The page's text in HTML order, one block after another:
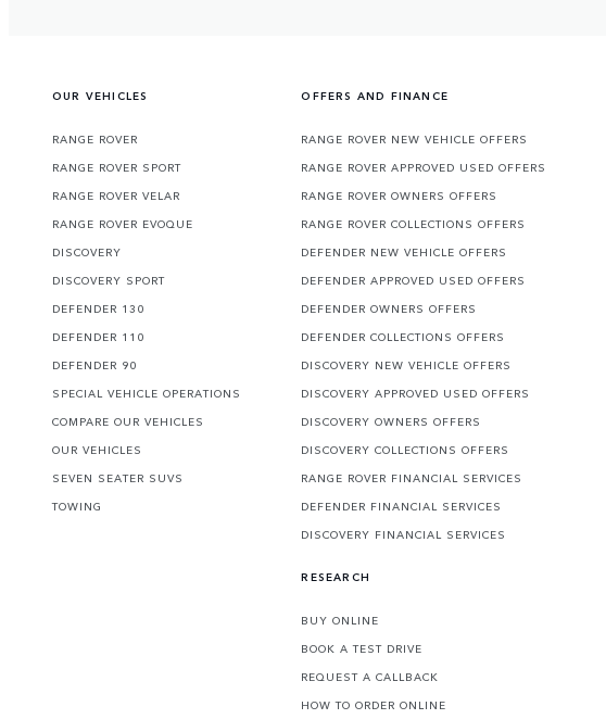
OUR VEHICLES
RANGE ROVER
RANGE ROVER SPORT
RANGE ROVER VELAR
RANGE ROVER EVOQUE
DISCOVERY
DISCOVERY SPORT
DEFENDER 130
DEFENDER 110
DEFENDER 90
SPECIAL VEHICLE OPERATIONS
COMPARE OUR VEHICLES
OUR VEHICLES
SEVEN SEATER SUVS
TOWING
OFFERS AND FINANCE
RANGE ROVER NEW VEHICLE OFFERS
RANGE ROVER APPROVED USED OFFERS
RANGE ROVER OWNERS OFFERS
RANGE ROVER COLLECTIONS OFFERS
DEFENDER NEW VEHICLE OFFERS
DEFENDER APPROVED USED OFFERS
DEFENDER OWNERS OFFERS
DEFENDER COLLECTIONS OFFERS
DISCOVERY NEW VEHICLE OFFERS
DISCOVERY APPROVED USED OFFERS
DISCOVERY OWNERS OFFERS
DISCOVERY COLLECTIONS OFFERS
RANGE ROVER FINANCIAL SERVICES
DEFENDER FINANCIAL SERVICES
DISCOVERY FINANCIAL SERVICES
RESEARCH
BUY ONLINE
BOOK A TEST DRIVE
REQUEST A CALLBACK
HOW TO ORDER ONLINE